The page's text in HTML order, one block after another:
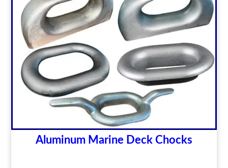
Aluminum Marine Deck Chocks